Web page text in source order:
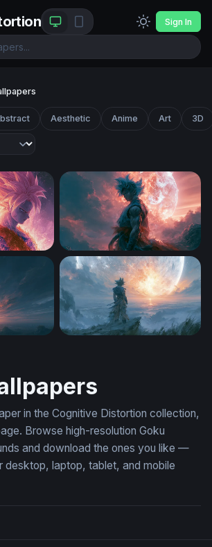
Sign In
Aesthetic Anime Art 3D
Clash WallpaperDragon Ball Super Desktop
in the Cognitive Distortion collection,
Browse high-resolution Goku
and download the ones you like —
desktop, laptop, tablet, and mobile